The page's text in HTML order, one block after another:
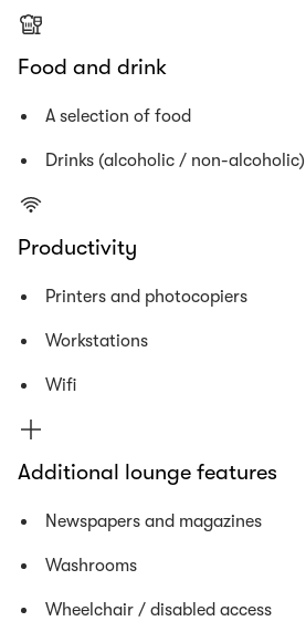
Food and drink
A selection of food
Drinks (alcoholic / non-alcoholic)
Productivity
Printers and photocopiers
Workstations
Wifi
Additional lounge features
Newspapers and magazines
Washrooms
Wheelchair / disabled access